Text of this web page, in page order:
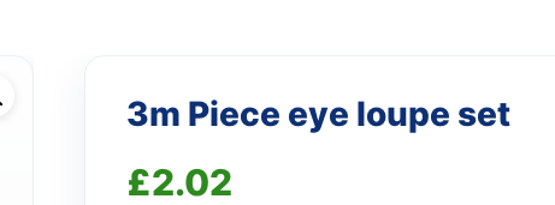
3m Piece eye loupe set
£2.02